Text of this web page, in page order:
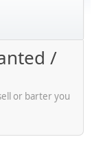
/
or barter you